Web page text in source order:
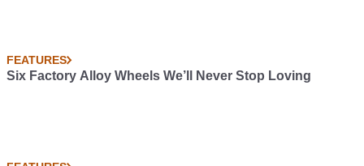
FEATURES
Six Factory Alloy Wheels We’ll Never Stop Loving